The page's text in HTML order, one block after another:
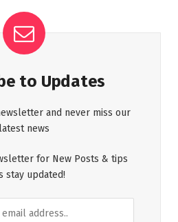
to Updates
and never miss our
latest news
for New Posts & tips
stay updated!